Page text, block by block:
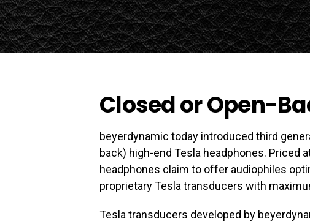
Closed or Open-
beyerdynamic today introduced third
back) high-end Tesla headphones. Priced
headphones claim to offer audiophiles
proprietary Tesla transducers with
Tesla transducers developed by